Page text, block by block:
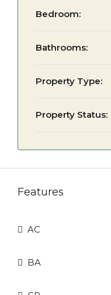
Bedroom:
Bathrooms:
Property Type:
Property Status:
Features
AC
BA